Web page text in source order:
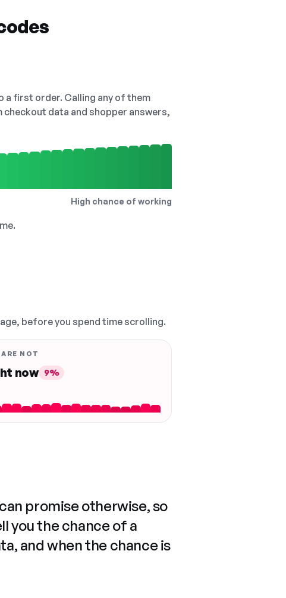
a first order. Calling any of them
checkout data and shopper answers,
High chance of working
before you spend time scrolling.
NOT
now 9%
promise otherwise, so
you the chance of a
and when the chance is